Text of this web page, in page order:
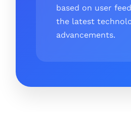
based on user
the latest
advancements.